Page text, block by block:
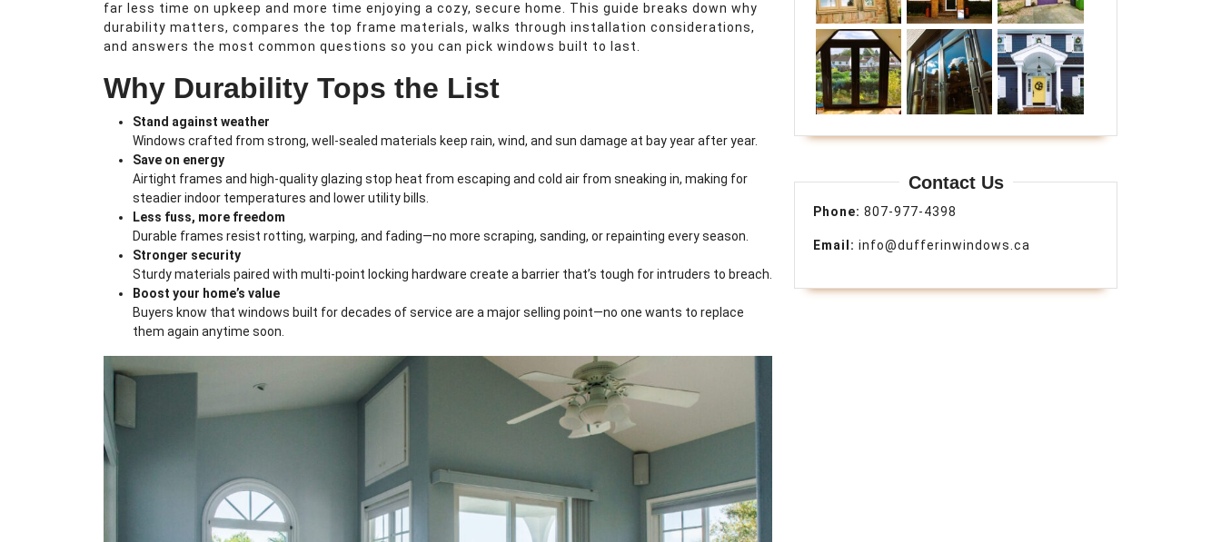
far less time on upkeep and more time enjoying a cozy, secure home. This guide breaks down why
durability matters, compares the top frame materials, walks through installation considerations,
and answers the most common questions so you can pick windows built to last.
Why Durability Tops the List
Stand against weather
Windows crafted from strong, well-sealed materials keep rain, wind, and sun damage at bay year after year.
Save on energy
Airtight frames and high-quality glazing stop heat from escaping and cold air from sneaking in, making for
steadier indoor temperatures and lower utility bills.
Less fuss, more freedom
Durable frames resist rotting, warping, and fading—no more scraping, sanding, or repainting every season.
Stronger security
Sturdy materials paired with multi-point locking hardware create a barrier that’s tough for intruders to breach.
Boost your home’s value
Buyers know that windows built for decades of service are a major selling point—no one wants to replace
them again anytime soon.
Contact Us
Phone: 807-977-4398
Email: info@dufferinwindows.ca